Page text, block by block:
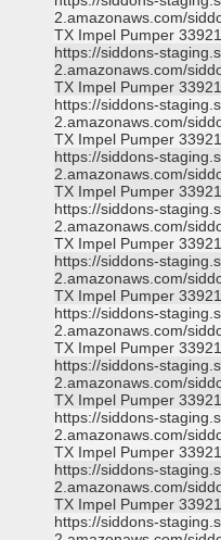
2.amazonaws.com/
TX Impel Pumper
https://siddons-
2.amazonaws.com/
TX Impel Pumper
https://siddons-
2.amazonaws.com/
TX Impel Pumper
https://siddons-
2.amazonaws.com/
TX Impel Pumper
https://siddons-
2.amazonaws.com/
TX Impel Pumper
https://siddons-
2.amazonaws.com/
TX Impel Pumper
https://siddons-
2.amazonaws.com/
TX Impel Pumper
https://siddons-
2.amazonaws.com/
TX Impel Pumper
https://siddons-
2.amazonaws.com/
TX Impel Pumper
https://siddons-
2.amazonaws.com/
TX Impel Pumper
https://siddons-